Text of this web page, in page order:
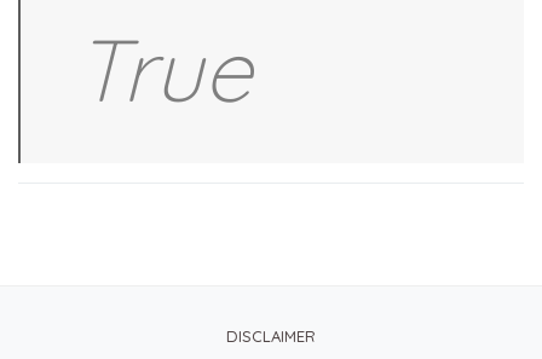
True
DISCLAIMER